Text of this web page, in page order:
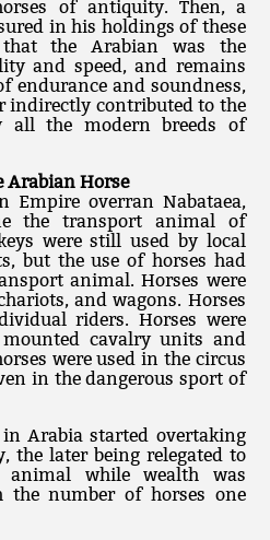
of antiquity. Then, a
in his holdings of these
the Arabian was the
and speed, and remains
endurance and soundness,
indirectly contributed to the
all the modern breeds of
Arabian Horse
Empire overran Nabataea,
the transport animal of
were still used by local
but the use of horses had
animal. Horses were
and wagons. Horses
riders. Horses were
cavalry units and
were used in the circus
in the dangerous sport of
Arabia started overtaking
the later being relegated to
while wealth was
the number of horses one